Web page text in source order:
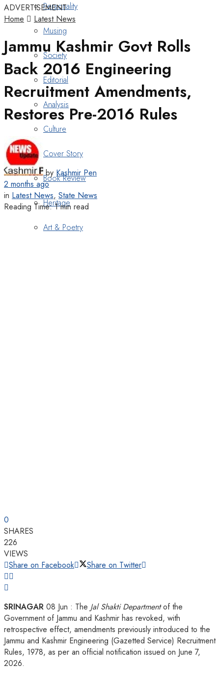
Personality
Musing
Society
Editorial
Analysis
Culture
Cover Story
Book Review
Heritage
Art & Poetry
ADVERTISEMENT
Home
Latest News
Jammu Kashmir Govt Rolls
Back 2016 Engineering
Recruitment Amendments,
Restores Pre-2016 Rules
by Kashmir Pen
2 months ago
in Latest News, State News
Reading Time: 1 min read
0
SHARES
226
VIEWS
Share on Facebook
Share on Twitter
SRINAGAR 08 Jun : The Jal Shakti Departmentof the
Government of Jammu and Kashmir has revoked, with
retrospective effect, amendments previously introduced to the
Jammu and Kashmir Engineering (Gazetted Service) Recruitment
Rules, 1978, as per an official notification issued on June 7,
2026.